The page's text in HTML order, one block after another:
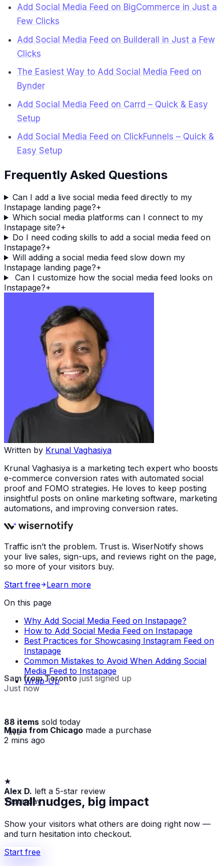
Add Social Media Feed on BigCommerce in Just a
Few Clicks
Add Social Media Feed on Builderall in Just a Few
Clicks
The Easiest Way to Add Social Media Feed on
Bynder
Add Social Media Feed on Carrd – Quick & Easy
Setup
Add Social Media Feed on ClickFunnels – Quick &
Easy Setup
Frequently Asked Questions
Can I add a live social media feed directly to my
Instapage landing page?+
Which social media platforms can I connect to my
Instapage site?+
Do I need coding skills to add a social media feed on
Instapage?+
Will adding a social media feed slow down my
Instapage landing page?+
Can I customize how the social media feed looks on
Instapage?+
Written by Krunal Vaghasiya
Krunal Vaghasiya is a marketing tech expert who boosts
e-commerce conversion rates with automated social
proof and FOMO strategies. He loves to keep posting
insightful posts on online marketing software, marketing
automations, and improving conversion rates.
Traffic isn’t the problem. Trust is. WiserNotify shows
your live sales, sign-ups, and reviews right on the page,
so more of your visitors buy.
Start free
Learn more
On this page
Why Add Social Media Feed on Instapage?
How to Add Social Media Feed on Instapage
Best Practices for Showcasing Instagram Feed on
Instapage
Common Mistakes to Avoid When Adding Social
Media Feed to Instapage
Wrap-Up
Sam from Torontojust signed up
Just now
88 items sold today
· live
Maria from Chicago made a purchase
2 mins ago
★
Alex D. left a 5-star review
Yesterday
Small nudges, big impact
Show your visitors what others are doing right now —
and turn hesitation into checkout.
Start free